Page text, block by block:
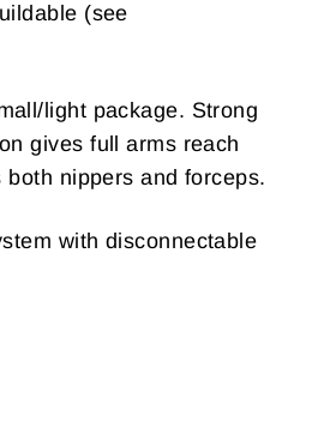
(see
light package. Strong
gives full arms reach
nippers and forceps.
with disconnectable